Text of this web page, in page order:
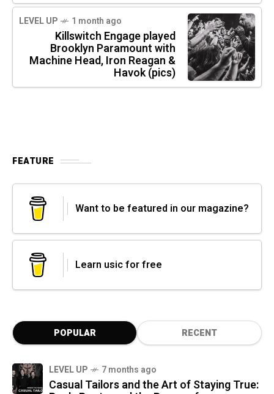
LEVEL UP 1 month ago
Killswitch Engage played
Brooklyn Paramount with
Machine Head, Iron Reagan &
Havok (pics)
FEATURE
Want to be featured in our magazine?
Learn usic for free
POPULAR RECENT
LEVEL UP 7 months ago
Casual Tailors and the Art of Staying True: